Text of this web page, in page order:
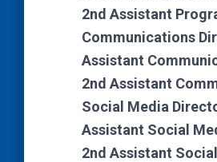
2nd Assistant
Communications
Assistant
2nd Assistant
Social Media
Assistant Social
2nd Assistant